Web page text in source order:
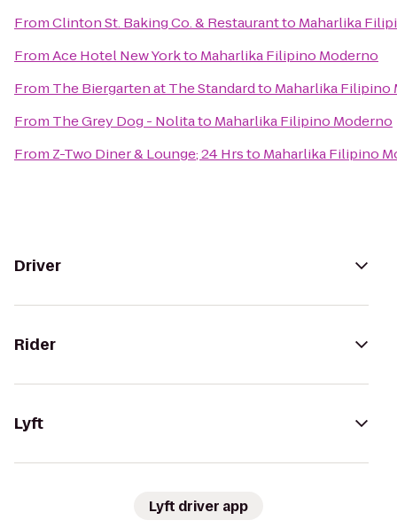
FromClinton St. Baking Co. & Restaurantto Maharlika
FromAce Hotel New Yorkto Maharlika Filipino Moderno
From The Biergarten at The Standardto Maharlika Filipino
From The Grey Dog - Nolitato Maharlika Filipino Moderno
From Z-Two Diner & Lounge; 24 Hrsto Maharlika Filipino
Driver
Rider
Lyft
Lyft driver app